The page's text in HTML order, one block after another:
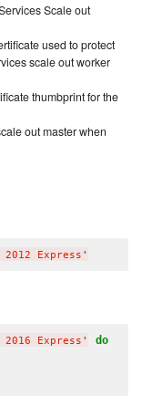
Scale out
used to protect
scale out worker
thumbprint for the
out master when
Express '
Express ' do